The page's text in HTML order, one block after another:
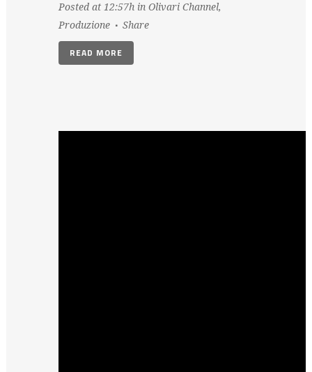
Posted at 12:57h in Olivari Channel,
Produzione
Share
READ MORE